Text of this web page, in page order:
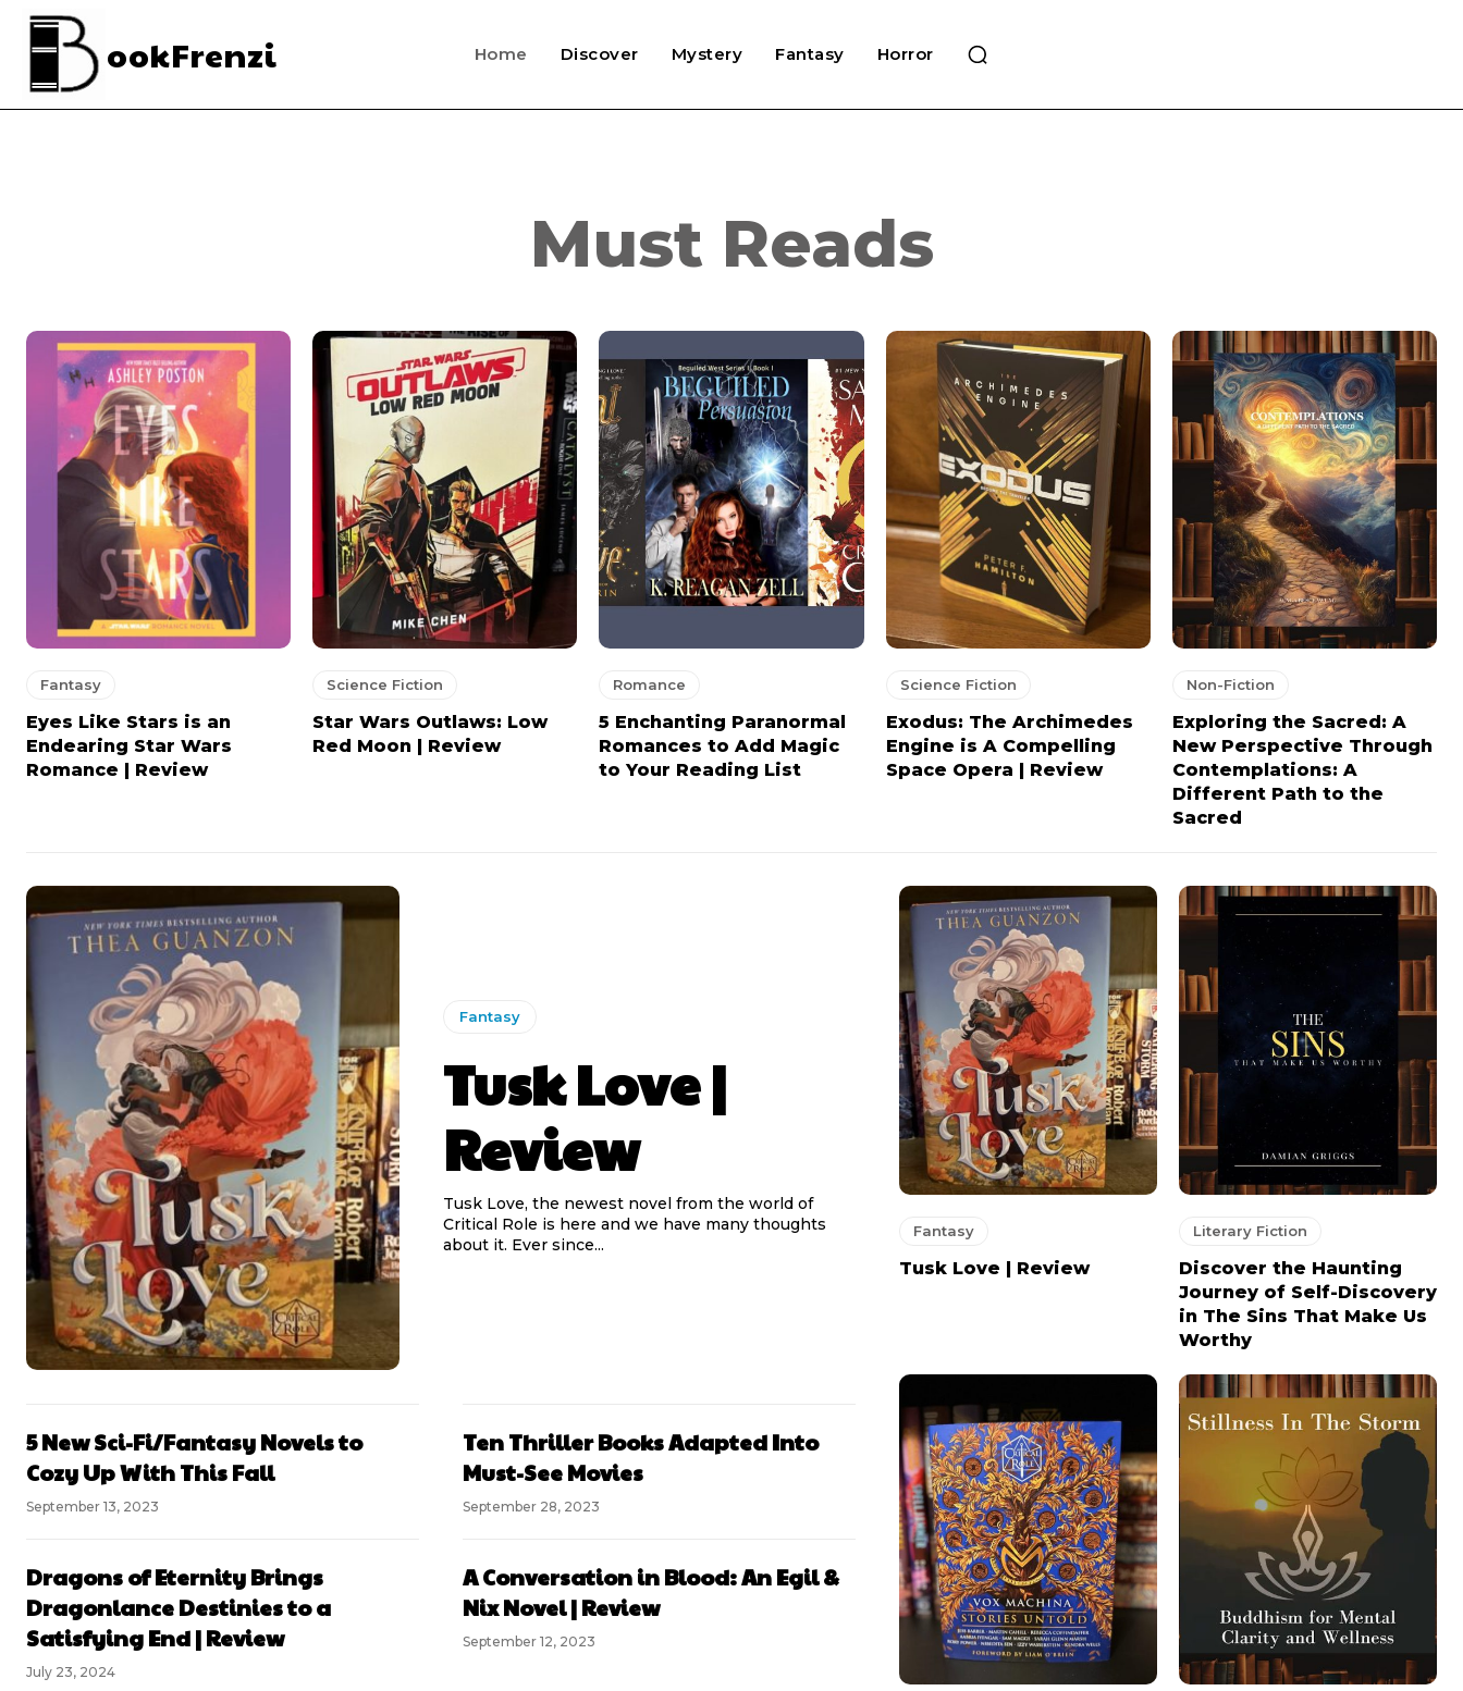
ookFrenzi Home Discover Mystery Fantasy Horror
Must Reads
Fantasy
Eyes Like Stars is an
Endearing Star Wars
Romance | Review
Science Fiction
Star Wars Outlaws: Low
Red Moon | Review
Romance
5 Enchanting Paranormal
Romances to Add Magic
to Your Reading List
Science Fiction
Exodus: The Archimedes
Engine is A Compelling
Space Opera | Review
Non-Fiction
Exploring the Sacred: A
New Perspective Through
Contemplations: A
Different Path to the
Sacred
Fantasy
Tusk Love |
Review
Tusk Love, the newest novel from the world of
Critical Role is here and we have many thoughts
about it. Ever since...
5 New Sci-Fi/Fantasy Novels to
Cozy Up With This Fall
September 13, 2023
Ten Thriller Books Adapted Into
Must-See Movies
September 28, 2023
Dragons of Eternity Brings
Dragonlance Destinies to a
Satisfying End | Review
July 23, 2024
A Conversation in Blood: An Egil &
Nix Novel | Review
September 12, 2023
Fantasy
Tusk Love | Review
Literary Fiction
Discover the Haunting
Journey of Self-Discovery
in The Sins That Make Us
Worthy